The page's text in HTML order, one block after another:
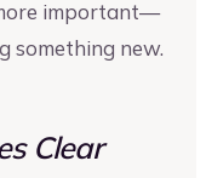
important—
something new.
Clear